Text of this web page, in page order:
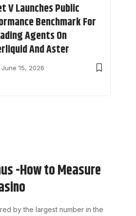
V Launches Public
Benchmark For
Agents On
And Aster
June 15, 2026
-How to Measure
by the largest number in the